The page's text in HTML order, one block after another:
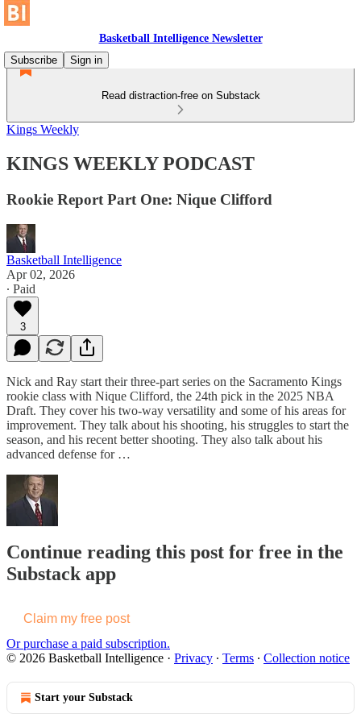
Basketball Intelligence Newsletter
Subscribe
Sign in
Read distraction-free on Substack
Kings Weekly
KINGS WEEKLY PODCAST
Rookie Report Part One: Nique Clifford
Basketball Intelligence
Apr 02, 2026
∙ Paid
3
Nick and Ray start their three-part series on the Sacramento Kings
rookie class with Nique Clifford, the 24th pick in the 2025 NBA
Draft. They cover his two-way versatility and some of his areas for
improvement. They talk about his shooting, his struggles to start the
season, and his recent better shooting. They also talk about his
advanced defense for …
Continue reading this post for free in the
Substack app
Claim my free post
Or purchase a paid subscription.
© 2026 Basketball Intelligence · Privacy ∙ Terms ∙ Collection notice
Start your Substack